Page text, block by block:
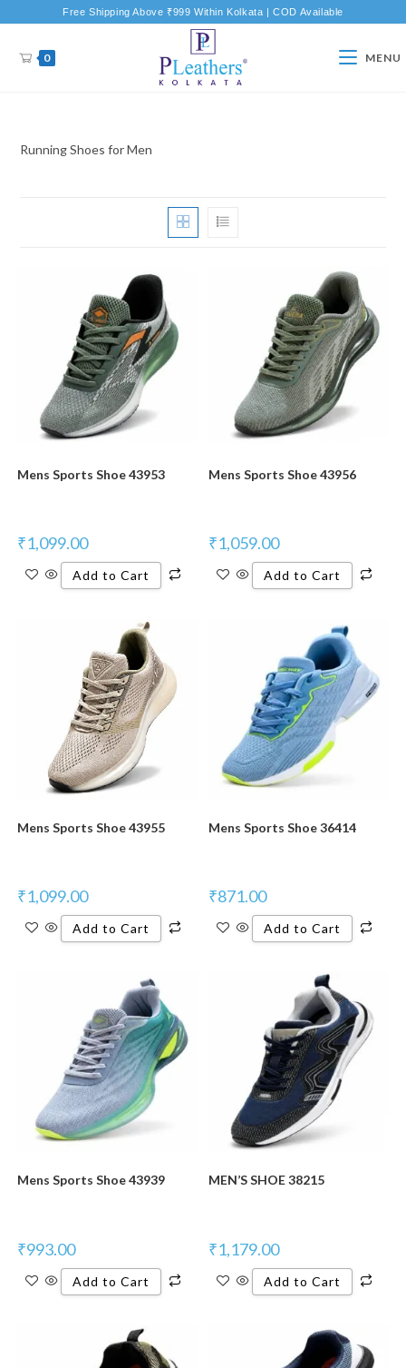
Free Shipping Above ₹999 Within Kolkata | COD Available
0 MENU
Running Shoes for Men
Mens Sports Shoe 43953
₹1,099.00
Add to Cart
Mens Sports Shoe 43956
₹1,059.00
Add to Cart
Mens Sports Shoe 43955
₹1,099.00
Add to Cart
Mens Sports Shoe 36414
₹871.00
Add to Cart
Mens Sports Shoe 43939
₹993.00
Add to Cart
MEN’S SHOE 38215
₹1,179.00
Add to Cart